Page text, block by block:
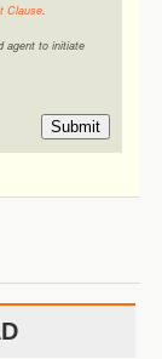
Clause.
agent to initiate
Submit